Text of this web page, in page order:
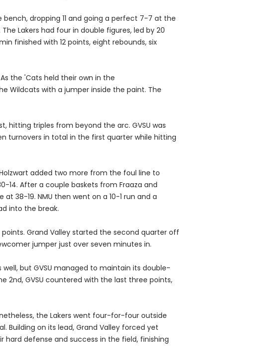
dropping 11 and going a perfect 7-7 at the
Lakers had four in double figures, led by 20
finished with 12 points, eight rebounds, six
the 'Cats held their own in the
Wildcats with a jumper inside the paint. The
hitting triples from beyond the arc. GVSU was
turnovers in total in the first quarter while hitting
added two more from the foul line to
14. After a couple baskets from Fraaza and
38-19. NMU then went on a 10-1 run and a
into the break.
Grand Valley started the second quarter off
jumper just over seven minutes in.
but GVSU managed to maintain its double-
2nd, GVSU countered with the last three points,
the Lakers went four-for-four outside
Building on its lead, Grand Valley forced yet
defense and success in the field, finishing